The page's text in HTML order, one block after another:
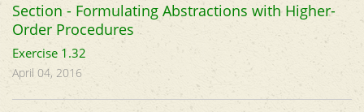
Section - Formulating Abstractions with Higher-
Order Procedures
Exercise 1.32
April 04, 2016